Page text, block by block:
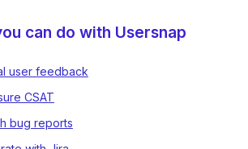
can do with Usersnap
user feedback
CSAT
bug reports